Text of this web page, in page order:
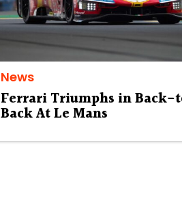
News
Ferrari Triumphs in
Back At Le Mans